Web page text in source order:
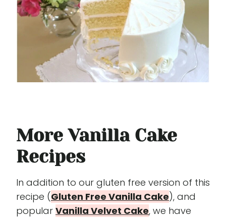
More Vanilla Cake
Recipes
In addition to our gluten free version of this
recipe (Gluten Free Vanilla Cake), and
popular Vanilla Velvet Cake, we have